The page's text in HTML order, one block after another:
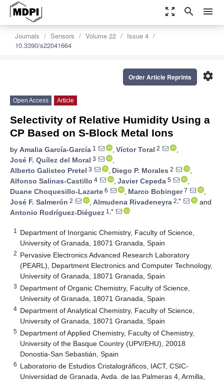
zoom_out_map search menu
Journals Sensors Volume 22
Issue 4
10.3390/s22041664
settings
Order Article Reprints
Open Access Article
Selectivity of Relative Humidity Using a
CP Based on S-Block Metal Ions
by Amalia García-García 1 , Víctor Toral 2
,
José F. Quílez del Moral 3
,
Alberto Galisteo Pretel 3 , Diego P. Morales 2
,
Alfonso Salinas-Castillo 4 , Javier Cepeda 5
,
Duane Choquesillo-Lazarte 6 , Marco Bobinger7
,
José F. Salmerón 2 , Almudena Rivadeneyra 2,*
and
Antonio Rodríguez-Diéguez 1,*
1
Department of Inorganic Chemistry, Faculty of Science,
University of Granada, 18071 Granada, Spain
2 Pervasive Electronics Advanced Research Laboratory
(PEARL), Department Electronics and Computer Technology,
University of Granada, 18071 Granada, Spain
3 Department of Organic Chemistry, Faculty of Science,
University of Granada, 18071 Granada, Spain
4 Department of Analytical Chemistry, Faculty of Science,
University of Granada, 18071 Granada, Spain
5 Department of Applied Chemistry, Faculty of Chemistry,
University of the Basque Country (UPV/EHU), 20018
Donostia-San Sebastián, Spain
6 Laboratorio de Estudios Cristalográficos, IACT, CSIC-
Universidad de Granada, Avda. de las Palmeras 4, Armilla,